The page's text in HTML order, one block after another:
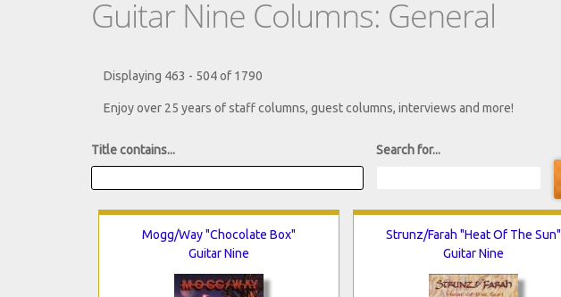
Guitar Nine Columns: General
Displaying 463 - 504 of 1790
Enjoy over 25 years of staff columns, guest columns, interviews and more!
Title contains... Search for...
Mogg/Way "Chocolate Box"
Guitar Nine
Strunz/Farah "Heat Of The Sun"
Guitar Nine